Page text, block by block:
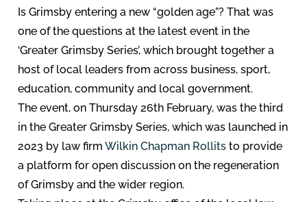
Is Grimsby entering a new “golden age”? That was
one of the questions at the latest event in the
‘Greater Grimsby Series’, which brought together a
host of local leaders from across business, sport,
education, community and local government.
The event, on Thursday 26th February, was the third
in the Greater Grimsby Series, which was launched in
2023 by law firm Wilkin Chapman Rollits to provide
a platform for open discussion on the regeneration
of Grimsby and the wider region.